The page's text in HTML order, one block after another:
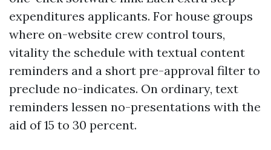
expenditures applicants. For house groups
where on-website crew control tours,
vitality the schedule with textual content
reminders and a short pre-approval filter to
preclude no-indicates. On ordinary, text
reminders lessen no-presentations with the
aid of 15 to 30 percent.